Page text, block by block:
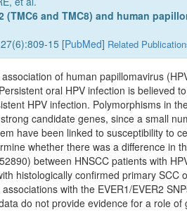
(TMC6 and TMC8) and human
15 [PubMed] Related
of human papillomavirus
oral HPV infection is believed
HPV infection. Polymorphisms in
candidate genes, since a small
have been linked to susceptibility to
whether there was a difference in
between HNSCC patients with
histologically confirmed primary
with the EVER1/EVER2
do not provide evidence for a role